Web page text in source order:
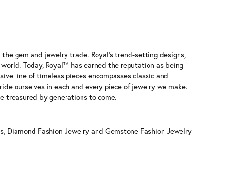
gem and jewelry trade. Royal's trend-setting designs,
Today, Royal™ has earned the reputation as being
line of timeless pieces encompasses classic and
ourselves in each and every piece of jewelry we make.
treasured by generations to come.
, Diamond Fashion Jewelryand Gemstone Fashion Jewelry